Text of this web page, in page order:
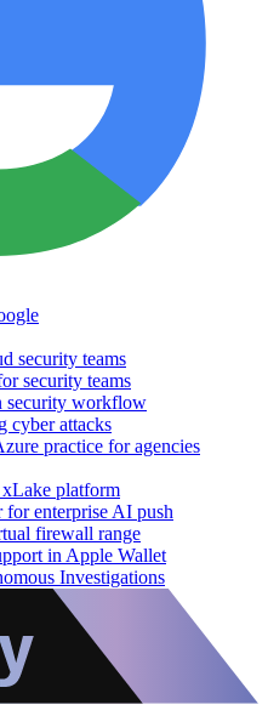
security teams
security teams
security workflow
cyber attacks
practice for agencies
platform
for enterprise AI push
firewall range
in Apple Wallet
Investigations